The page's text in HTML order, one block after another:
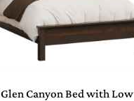
Glen Canyon Bed with Low